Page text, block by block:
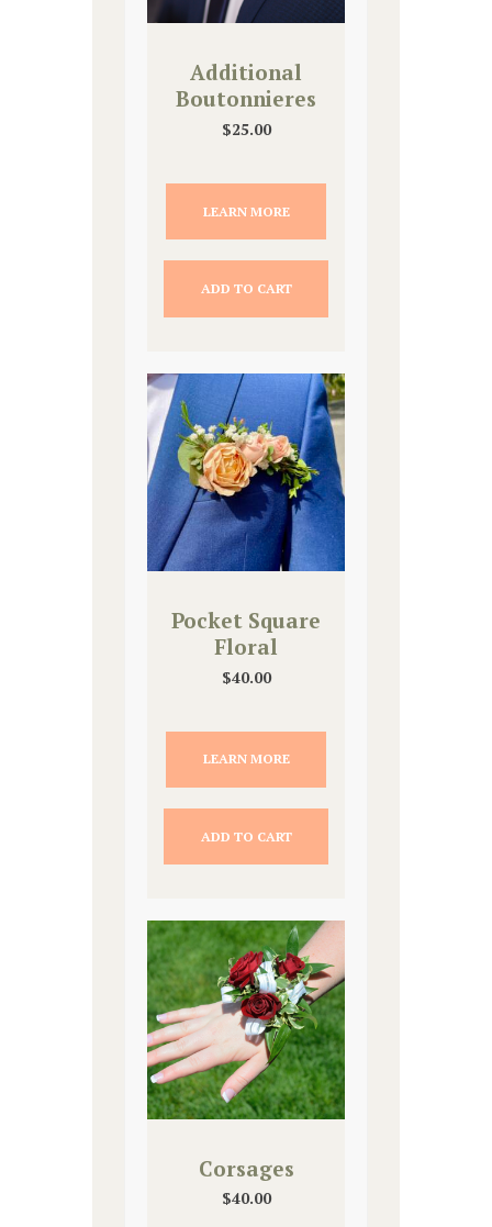
Additional
Boutonnieres
$25.00
LEARN MORE
ADD TO CART
Pocket Square
Floral
$40.00
LEARN MORE
ADD TO CART
Corsages
$40.00